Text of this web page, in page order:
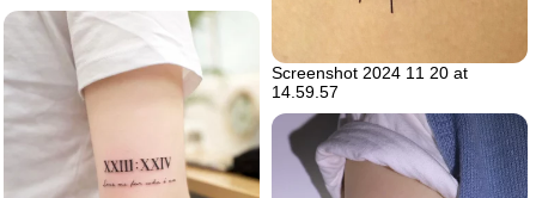
Screenshot 2024 11 20 at
14.59.57